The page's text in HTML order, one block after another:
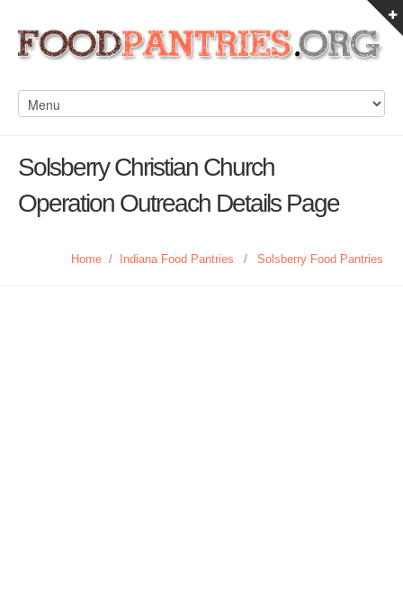
Solsberry Christian Church
Operation Outreach Details Page
Home / Indiana Food Pantries / Solsberry Food Pantries